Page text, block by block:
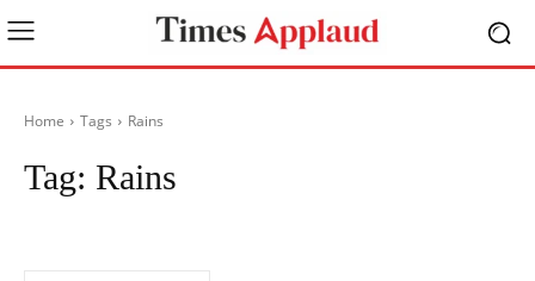
Home Tags Rains
Tag: Rains